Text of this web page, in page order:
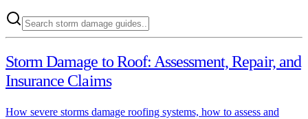
Storm Damage to Roof: Assessment, Repair, and
Insurance Claims
How severe storms damage roofing systems, how to assess and